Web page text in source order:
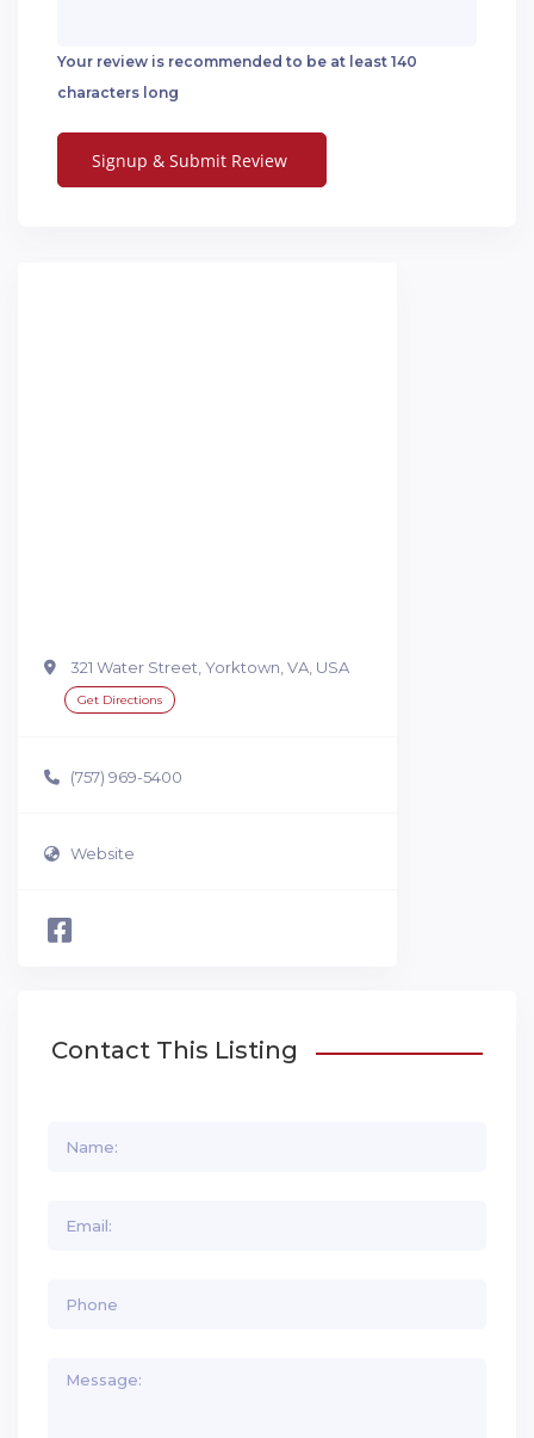
Your review is recommended to be at least 140
characters long
321 Water Street, Yorktown, VA, USA
Get Directions
(757) 969-5400
Website
Contact This Listing